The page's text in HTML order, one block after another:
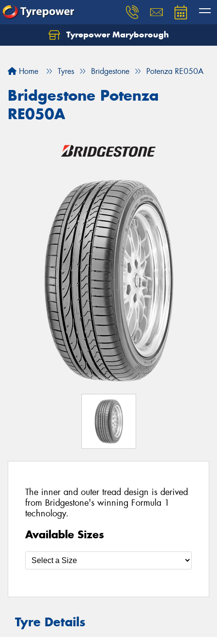
Tyrepower Maryborough
Home Tyres Bridgestone Potenza RE050A
Bridgestone Potenza
RE050A
The inner and outer tread design is derived
from Bridgestone's winning Formula 1
technology.
Available Sizes
Tyre Details